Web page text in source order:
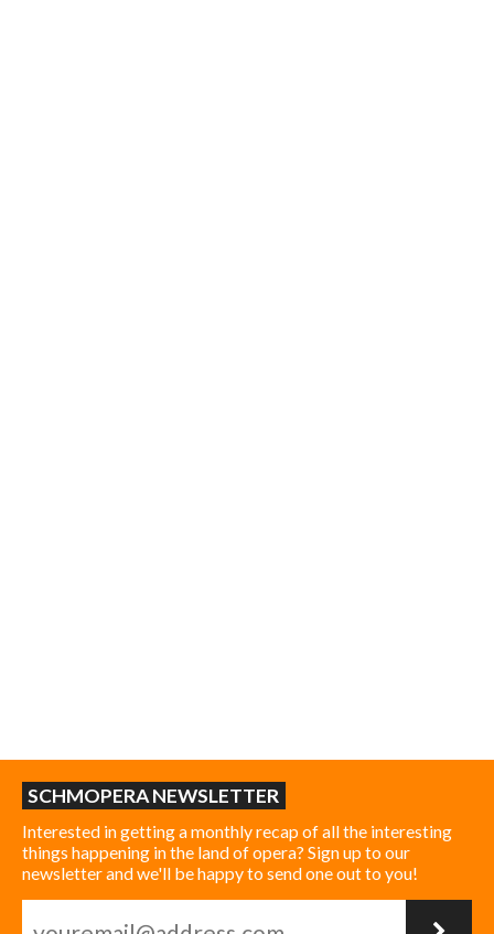
SCHMOPERA NEWSLETTER
Interested in getting a monthly recap of all the interesting
things happening in the land of opera? Sign up to our
newsletter and we'll be happy to send one out to you!